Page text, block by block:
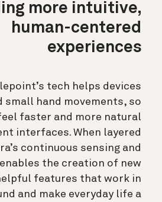
more intuitive,
human-centered
experiences
tech helps devices
small hand movements, so
faster and more natural
interfaces. When layered
continuous sensing and
the creation of new
features that work in
and make everyday life a